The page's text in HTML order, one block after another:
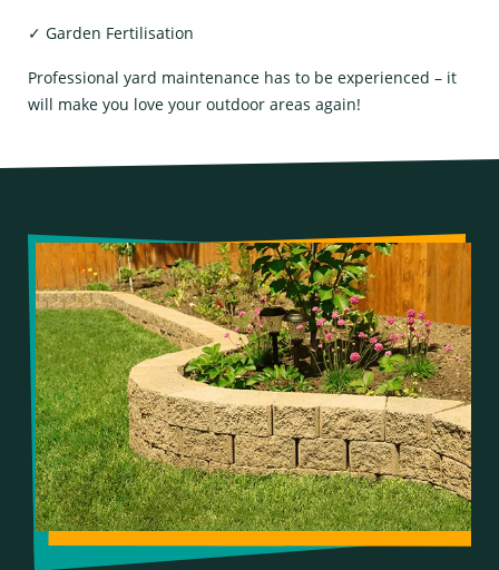
✓ Garden Fertilisation
Professional yard maintenance has to be experienced – it
will make you love your outdoor areas again!